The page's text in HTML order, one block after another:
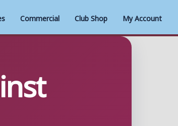
Commercial Club Shop My Account